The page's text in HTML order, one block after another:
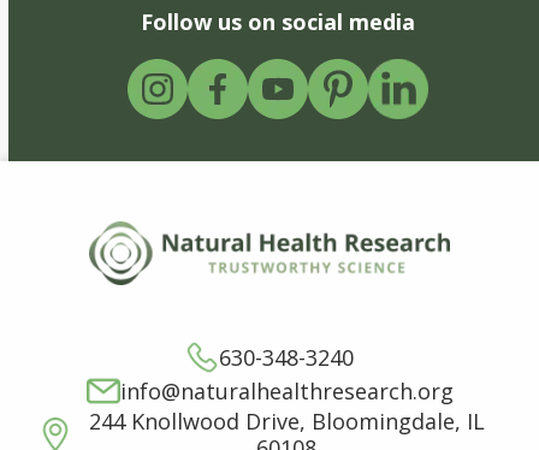
Follow us on social media
630-348-3240
info@naturalhealthresearch.org
244 Knollwood Drive, Bloomingdale, IL